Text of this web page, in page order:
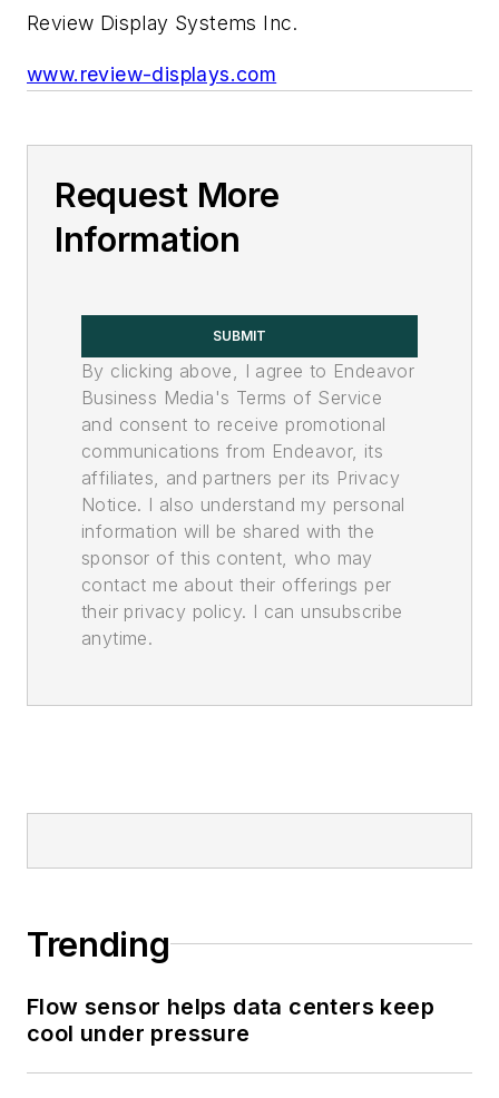
Review Display Systems Inc.
www.review-displays.com
Request More
Information
SUBMIT
By clicking above, I agree to Endeavor
Business Media's Terms of Service
and consent to receive promotional
communications from Endeavor, its
affiliates, and partners per its Privacy
Notice. I also understand my personal
information will be shared with the
sponsor of this content, who may
contact me about their offerings per
their privacy policy. I can unsubscribe
anytime.
Trending
Flow sensor helps data centers keep
cool under pressure